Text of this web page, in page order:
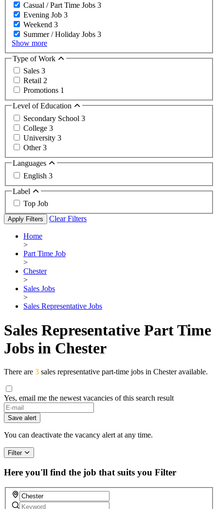
Casual / Part Time Jobs 3
Evening Job 3
Weekend 3
Summer / Holiday Jobs 3
Show more
Type of Work
Sales 3
Retail 2
Promotions 1
Level of Education
Secondary School 3
College 3
University 3
Other3
Languages
English 3
Label
Top Job
Apply Filters Clear Filters
Home
>
Part Time Job
>
Chester
>
Sales Jobs
>
Sales Representative Jobs
Sales Representative Part Time
Jobs in Chester
There are 3 sales representative part-time jobs in Chester available.
Yes, email me the newest vacancies of this search result
Save alert
You can deactivate the vacancy alert at any time.
Filter
Here you'll find the job that suits you Filter